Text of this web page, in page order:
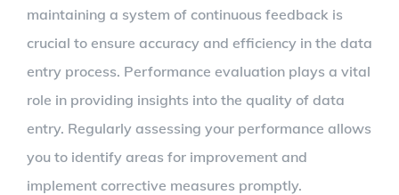
maintaining a system of continuous feedback is
crucial to ensure accuracy and efficiency in the data
entry process. Performance evaluation plays a vital
role in providing insights into the quality of data
entry. Regularly assessing your performance allows
you to identify areas for improvement and
implement corrective measures promptly.